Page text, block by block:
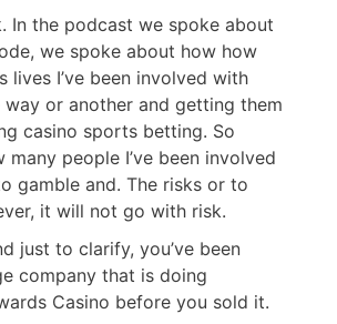
In the podcast we spoke about
we spoke about how how
lives I’ve been involved with
or another and getting them
casino sports betting. So
many people I’ve been involved
gamble and. The risks or to
it will not go with risk.
just to clarify, you’ve been
company that is doing
Casino before you sold it.